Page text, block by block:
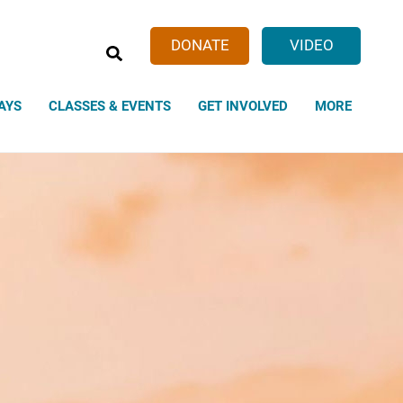
DONATE VIDEO
CLASSES & EVENTS GET INVOLVED MORE